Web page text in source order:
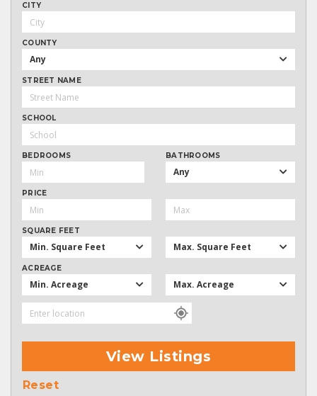
CITY
COUNTY
Any
STREET NAME
SCHOOL
BEDROOMS BATHROOMS
Any
PRICE
SQUARE FEET
Min. Square Feet Max. Square Feet
ACREAGE
Min. Acreage Max. Acreage
View Listings
Reset